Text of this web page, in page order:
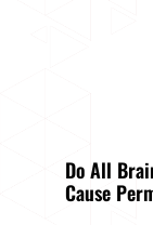
Do All
Cause